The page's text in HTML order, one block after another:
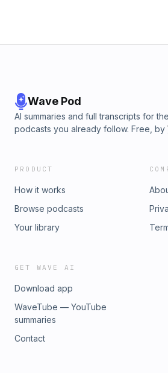
Wave Pod
AI summaries and full transcripts for the
podcasts you already follow. Free, by
PRODUCT
How it works
Browse podcasts
Your library
GET WAVE AI
Download app
WaveTube — YouTube
summaries
Contact